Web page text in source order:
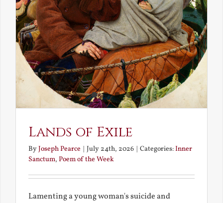
Lands of Exile
ByJoseph Pearce July 24th, 2026 Categories:Inner
Sanctum, Poem of the Week
Lamenting a young woman's suicide and